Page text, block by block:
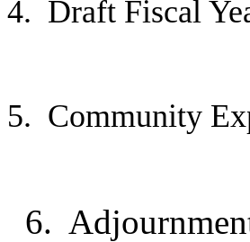
4. Draft Fiscal
5. Community
6.